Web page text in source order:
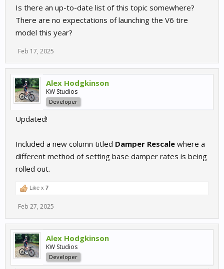
Is there an up-to-date list of this topic somewhere?
There are no expectations of launching the V6 tire
model this year?
Feb 17, 2025
Alex Hodgkinson
KW Studios
Developer
Updated!
Included a new column titled Damper Rescale where a
different method of setting base damper rates is being
rolled out.
Like x 7
Feb 27, 2025
Alex Hodgkinson
KW Studios
Developer